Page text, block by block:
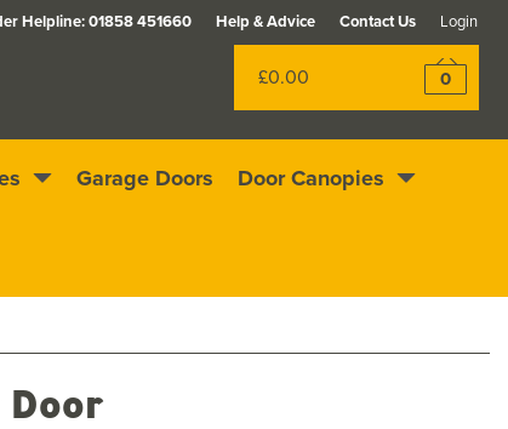
£0.00 0
Garage Doors Door Canopies
Help & Advice Contact Us Login
Helpline:01858 451660